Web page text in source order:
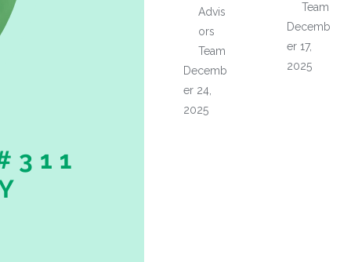
Advis
ors
Team
Decemb
er 24,
2025
Team
Decemb
er 17,
2025